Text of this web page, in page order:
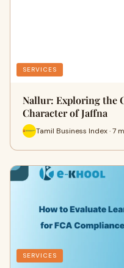
SERVICES
Nallur: Exploring the
Character of Jaffna
Tamil Business Index · 7
SERVICES